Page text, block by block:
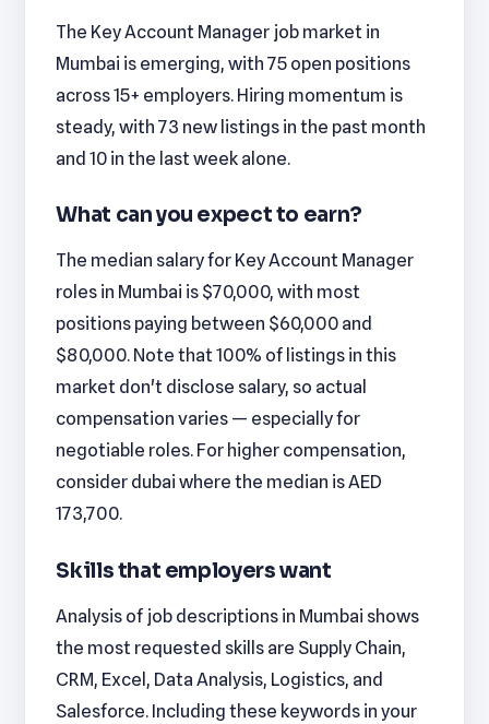
The Key Account Manager job market in
Mumbai is emerging, with 75 open positions
across 15+ employers. Hiring momentum is
steady, with 73 new listings in the past month
and 10 in the last week alone.
What can you expect to earn?
The median salary for Key Account Manager
roles in Mumbai is $70,000, with most
positions paying between $60,000 and
$80,000. Note that 100% of listings in this
market don't disclose salary, so actual
compensation varies — especially for
negotiable roles. For higher compensation,
consider dubai where the median is AED
173,700.
Skills that employers want
Analysis of job descriptions in Mumbai shows
the most requested skills are Supply Chain,
CRM, Excel, Data Analysis, Logistics, and
Salesforce. Including these keywords in your